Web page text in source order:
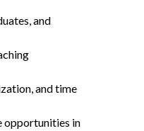
and
and time
opportunities in